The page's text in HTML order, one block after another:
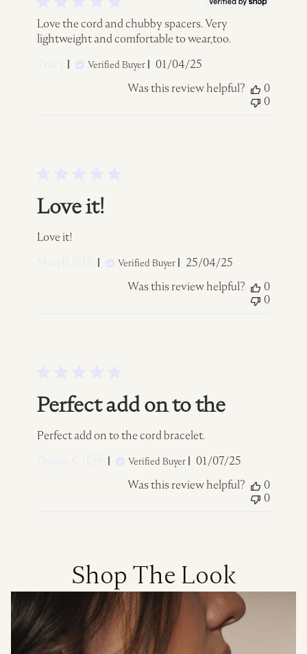
Love the cord and chubby spacers. Very
lightweight and comfortable to wear,too.
Verified Buyer
Published
01/04/25
Was this review helpful?
0
0
Love it!
Love it!
Verified Buyer
Published
25/04/25
Was this review helpful?
0
0
Perfect add on to the
Perfect add on to the cord bracelet.
Verified Buyer
Published
01/07/25
Was this review helpful?
0
0
Shop The Look